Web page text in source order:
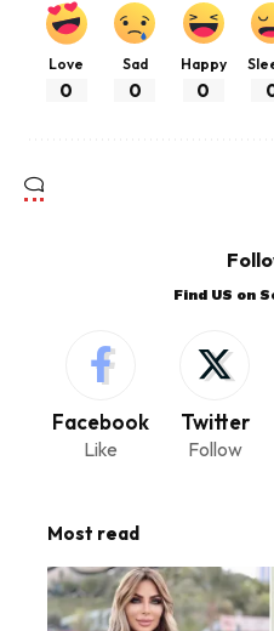
Love
0
Sad
0
Happy
0
Find US on
Facebook
Like
Twitter
Follow
Most read